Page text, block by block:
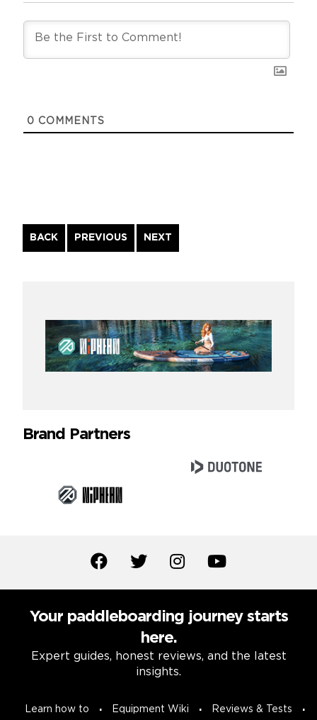
0 COMMENTS
BACK
Continue
Reading
PREVIOUS NEXT
Brand Partners
Your paddleboarding journey starts
here.
Expert guides, honest reviews, and the latest
insights.
Learn how to Equipment Wiki Reviews & Tests